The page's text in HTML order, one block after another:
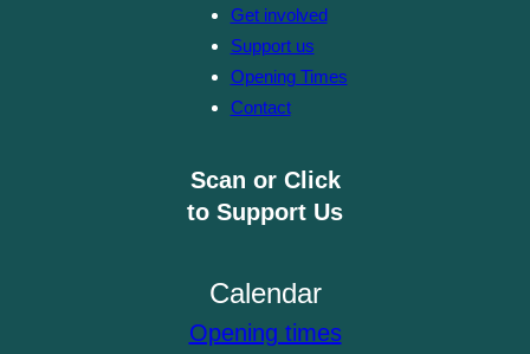
Get involved
Support us
Opening Times
Contact
Scan or Click
to Support Us
Calendar
Opening times